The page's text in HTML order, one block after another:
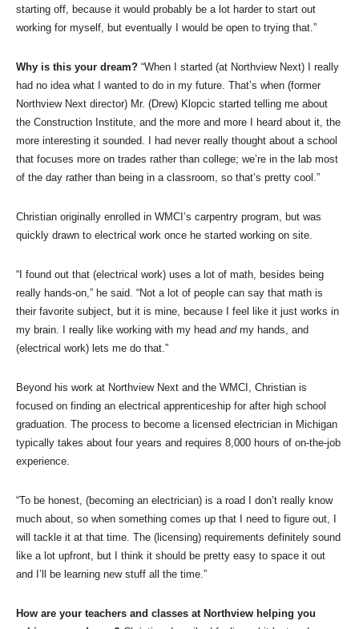
starting off, because it would probably be a lot harder to start out
working for myself, but eventually I would be open to trying that.”
Why is this your dream? “When I started (at Northview Next) I really
had no idea what I wanted to do in my future. That’s when (former
Northview Next director) Mr. (Drew) Klopcic started telling me about
the Construction Institute, and the more and more I heard about it, the
more interesting it sounded. I had never really thought about a school
that focuses more on trades rather than college; we’re in the lab most
of the day rather than being in a classroom, so that’s pretty cool.”
Christian originally enrolled in WMCI’s carpentry program, but was
quickly drawn to electrical work once he started working on site.
“I found out that (electrical work) uses a lot of math, besides being
really hands-on,” he said. “Not a lot of people can say that math is
their favorite subject, but it is mine, because I feel like it just works in
my brain. I really like working with my head andmy hands, and
(electrical work) lets me do that.”
Beyond his work at Northview Next and the WMCI, Christian is
focused on finding an electrical apprenticeship for after high school
graduation. The process to become a licensed electrician in Michigan
typically takes about four years and requires 8,000 hours of on-the-job
experience.
“To be honest, (becoming an electrician) is a road I don’t really know
much about, so when something comes up that I need to figure out, I
will tackle it at that time. The (licensing) requirements definitely sound
like a lot upfront, but I think it should be pretty easy to space it out
and I’ll be learning new stuff all the time.”
How are your teachers and classes at Northview helping you